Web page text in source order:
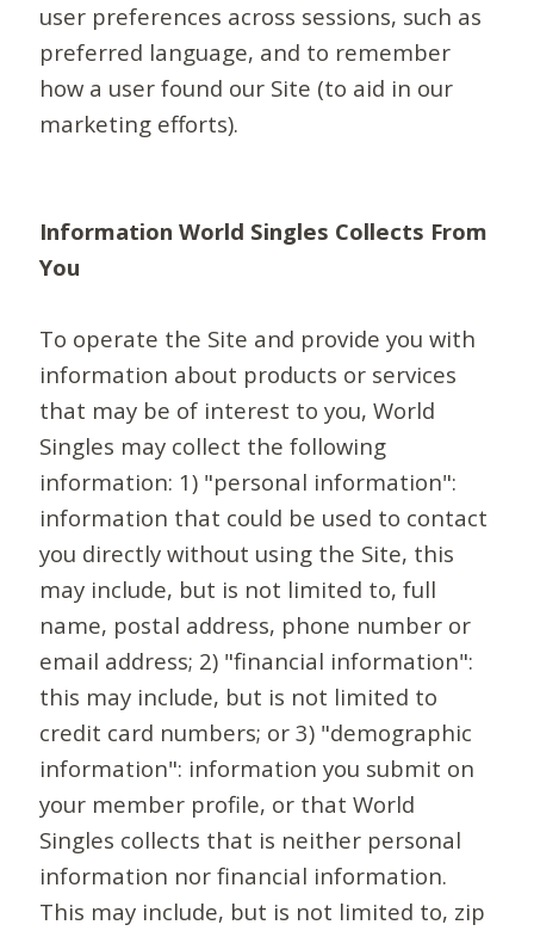
user preferences across sessions, such as
preferred language, and to remember
how a user found our Site (to aid in our
marketing efforts).
Information World Singles Collects From
You
To operate the Site and provide you with
information about products or services
that may be of interest to you, World
Singles may collect the following
information: 1) "personal information":
information that could be used to contact
you directly without using the Site, this
may include, but is not limited to, full
name, postal address, phone number or
email address; 2) "financial information":
this may include, but is not limited to
credit card numbers; or 3) "demographic
information": information you submit on
your member profile, or that World
Singles collects that is neither personal
information nor financial information.
This may include, but is not limited to, zip